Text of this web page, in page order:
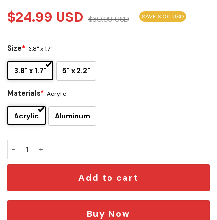
$24.99 USD $30.99USD SAVE 6.00 USD
Size* 3.8" x 1.7"
3.8" x 1.7" 5" x 2.2"
Materials* Acrylic
Acrylic Aluminum
Chicago Blackhawks Edition Car Emblem quantity
Add to cart
Buy Now